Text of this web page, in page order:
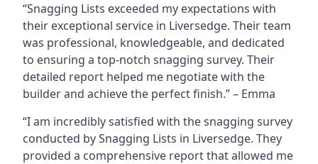
“Snagging Lists exceeded my expectations with
their exceptional service in Liversedge. Their team
was professional, knowledgeable, and dedicated
to ensuring a top-notch snagging survey. Their
detailed report helped me negotiate with the
builder and achieve the perfect finish.” – Emma
“I am incredibly satisfied with the snagging survey
conducted by Snagging Lists in Liversedge. They
provided a comprehensive report that allowed me